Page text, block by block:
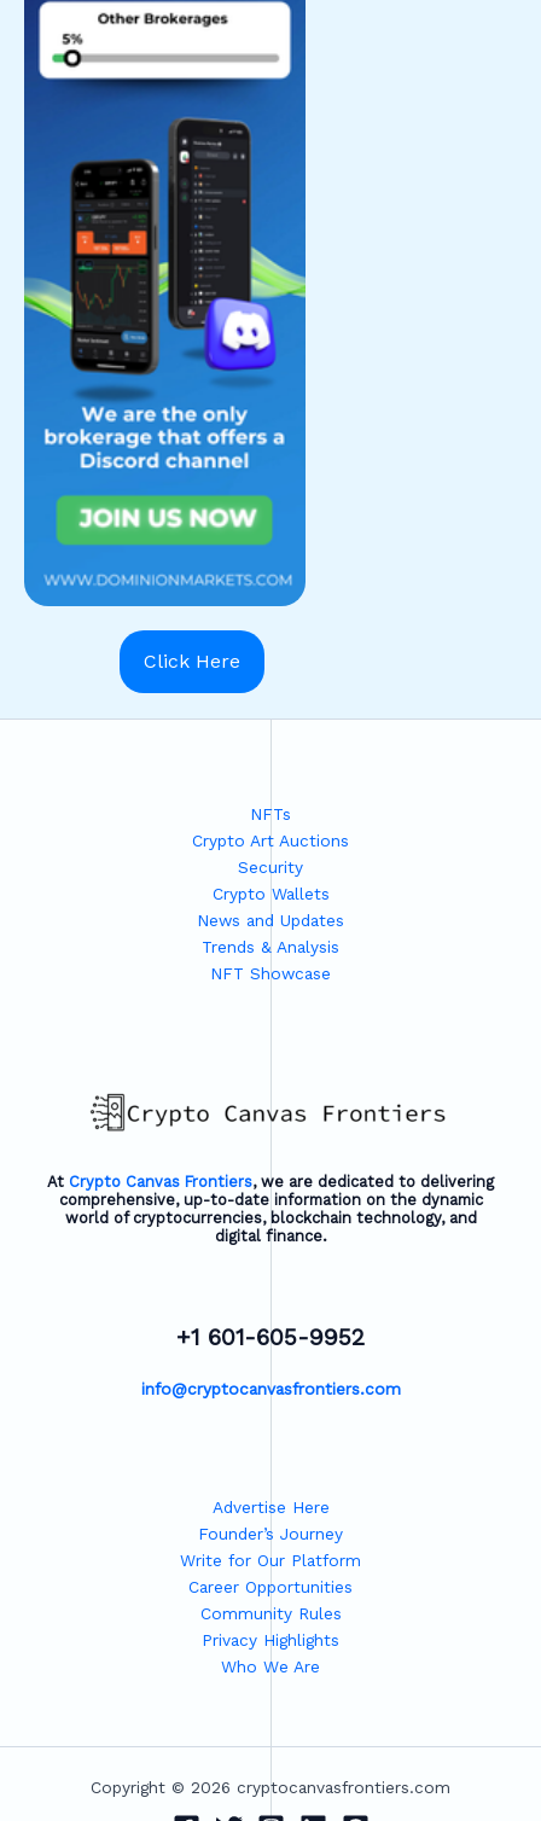
Click Here
NFTs
Crypto Art Auctions
Security
Crypto Wallets
News and Updates
Trends & Analysis
NFT Showcase
At Crypto Canvas Frontiers, we are dedicated to delivering
comprehensive, up-to-date information on the dynamic
world of cryptocurrencies, blockchain technology, and
digital finance.
+1 601-605-9952
info@cryptocanvasfrontiers.com
Advertise Here
Founder’s Journey
Write for Our Platform
Career Opportunities
Community Rules
Privacy Highlights
Who We Are
Copyright © 2026 cryptocanvasfrontiers.com